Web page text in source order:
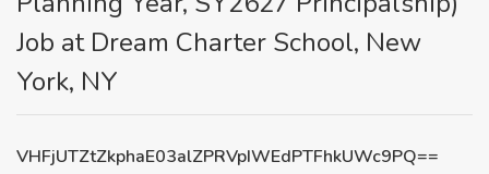
Job at Dream Charter School, New
York, NY
VHFjUTZtZkphaE03alZPRVpIWEdPTFhkUWc9PQ==